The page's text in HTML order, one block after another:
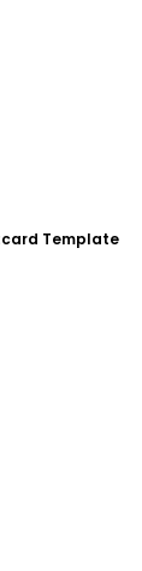
Template